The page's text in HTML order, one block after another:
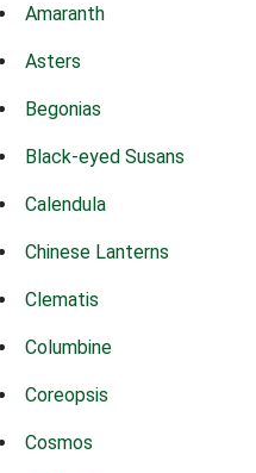
Amaranth
Asters
Begonias
Black-eyed Susans
Calendula
Chinese Lanterns
Clematis
Columbine
Coreopsis
Cosmos